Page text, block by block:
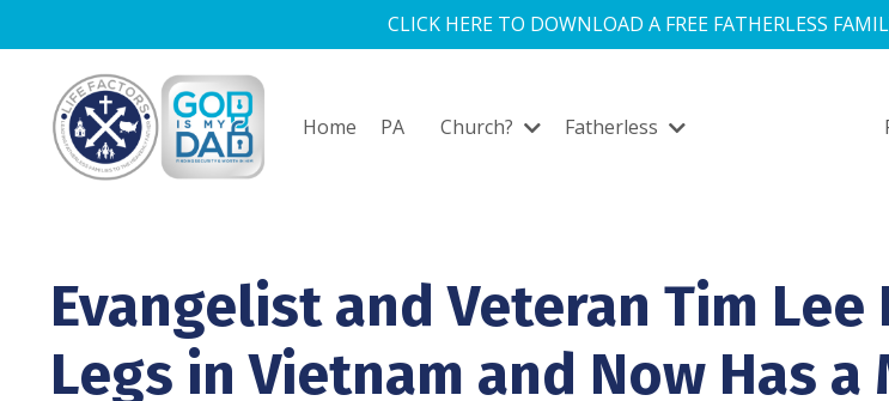
CLICK HERE TO DOWNLOAD A FREE FATHERLESS
Home PA Church? Fatherless
Evangelist and Veteran Tim Lee
Legs in Vietnam and Now Has a